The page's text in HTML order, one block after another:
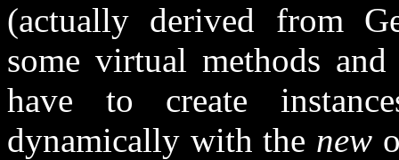
(actually derived from
some virtual methods
have to create
dynamically with the new